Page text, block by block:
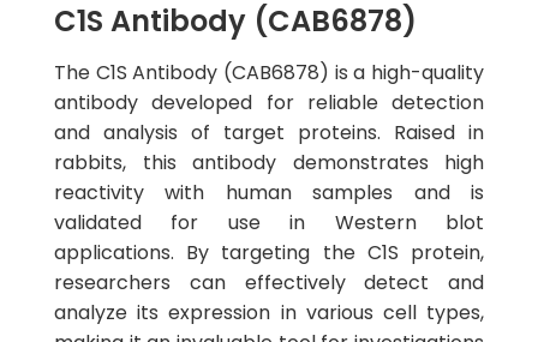
C1S Antibody (CAB6878)
The C1S Antibody (CAB6878) is a high-quality
antibody developed for reliable detection
and analysis of target proteins. Raised in
rabbits, this antibody demonstrates high
reactivity with human samples and is
validated for use in Western blot
applications. By targeting the C1S protein,
researchers can effectively detect and
analyze its expression in various cell types,